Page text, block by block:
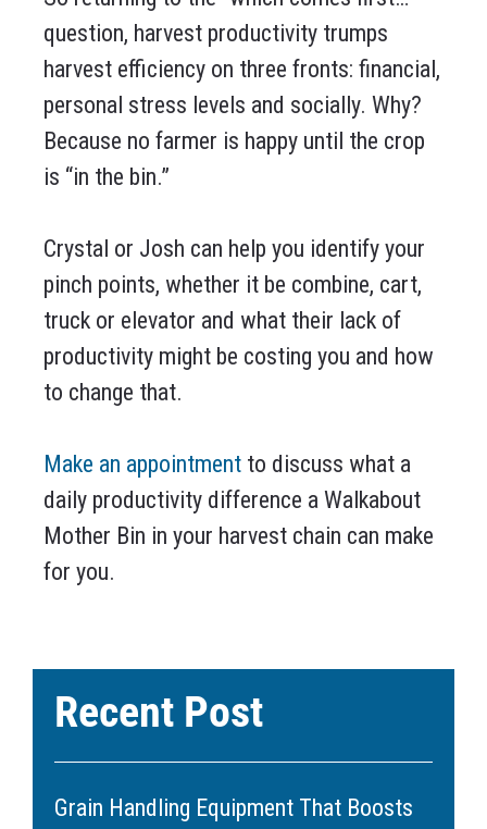
question, harvest productivity trumps
harvest efficiency on three fronts: financial,
personal stress levels and socially. Why?
Because no farmer is happy until the crop
is “in the bin.”
Crystal or Josh can help you identify your
pinch points, whether it be combine, cart,
truck or elevator and what their lack of
productivity might be costing you and how
to change that.
Make an appointment to discuss what a
daily productivity difference a Walkabout
Mother Bin in your harvest chain can make
for you.
Recent Post
Grain Handling Equipment That Boosts